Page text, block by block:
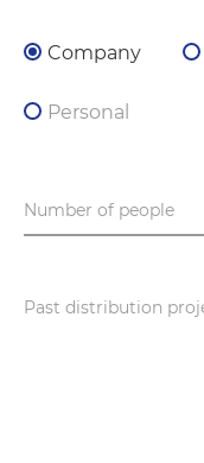
Company
Personal
Number of people
Past distribution